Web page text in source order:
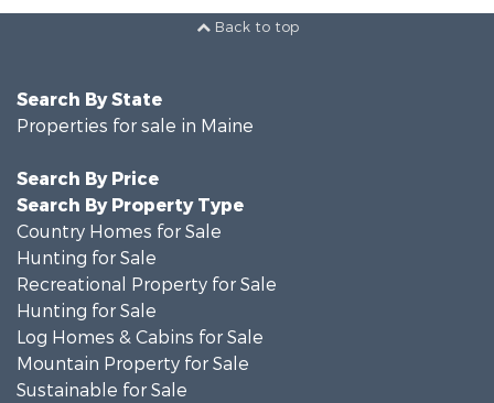
Back to top
Search By State
Properties for sale in Maine
Search By Price
Search By Property Type
Country Homes for Sale
Hunting for Sale
Recreational Property for Sale
Hunting for Sale
Log Homes & Cabins for Sale
Mountain Property for Sale
Sustainable for Sale